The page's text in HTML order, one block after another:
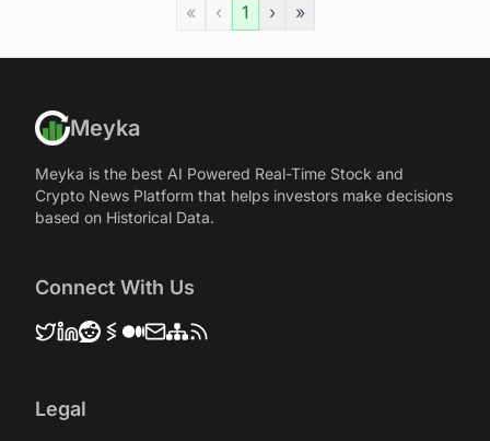
« ‹ 1 › »
Meyka
Meyka is the best AI Powered Real-Time Stock and
Crypto News Platform that helps investors make decisions
based on Historical Data.
Connect With Us
Legal